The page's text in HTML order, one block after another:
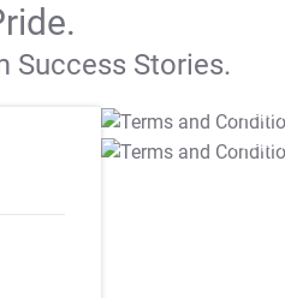
Success Stories.
T&C Apply
T&C Apply